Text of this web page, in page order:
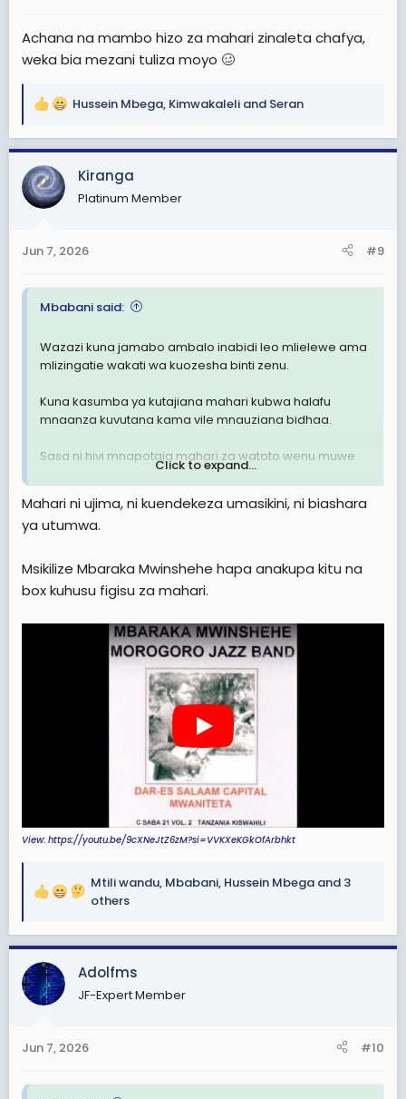
Achana na mambo hizo za mahari zinaleta chafya,
weka bia mezani tuliza moyo 🥴
R
a
c
t
i
s
Hussein Mbega, Kimwakaleli and Seran
Kiranga
Platinum Member
Jun 7, 2026 #9
Mbabani said:
Wazazi kuna jamabo ambalo inabidi leo mlielewe ama
mlizingatie wakati wa kuozesha binti zenu.
Kuna kasumba ya kutajiana mahari kubwa halafu
mnaanza kuvutana kama vile mnauziana bidhaa.
Sasa ni hivi mnapotaja mahari za watoto wenu muwe
mna uhakika zinaendana na thamani ya binti yako,
ashatumika, anajua kila aina ya staili mbaya zaidi
wengine hata marinda hakuna)
Wazazi wanajiamulis tu eti "mimi bila mahari ya
3,000,000/= mwanangu haolewi.
Click to expand...
Mahari ni ujima, ni kuendekeza umasikini, ni biashara
ya utumwa.
Msikilize Mbaraka Mwinshehe hapa anakupa kitu na
box kuhusu figisu za mahari.
View: https://youtu.be/9cXNeJtZ6zM?si=VVKXeKGkOfArbhkt
R
a
c
t
i
o
s
Mtili wandu, Mbabani, Hussein Mbega and 3
others
Adolfms
JF-Expert Member
Jun 7, 2026 #10